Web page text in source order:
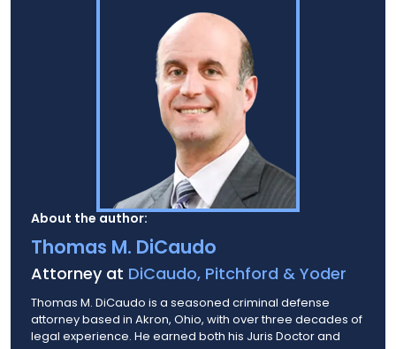
About the author:
Thomas M. DiCaudo
Attorney at DiCaudo, Pitchford & Yoder
Thomas M. DiCaudo is a seasoned criminal defense
attorney based in Akron, Ohio, with over three decades of
legal experience. He earned both his Juris Doctor and